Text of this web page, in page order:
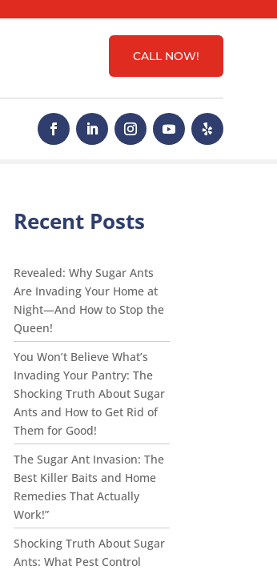
CALL NOW!
Recent Posts
Revealed: Why Sugar Ants
Are Invading Your Home at
Night—And How to Stop the
Queen!
You Won’t Believe What’s
Invading Your Pantry: The
Shocking Truth About Sugar
Ants and How to Get Rid of
Them for Good!
The Sugar Ant Invasion: The
Best Killer Baits and Home
Remedies That Actually
Work!”
Shocking Truth About Sugar
Ants: What Pest Control